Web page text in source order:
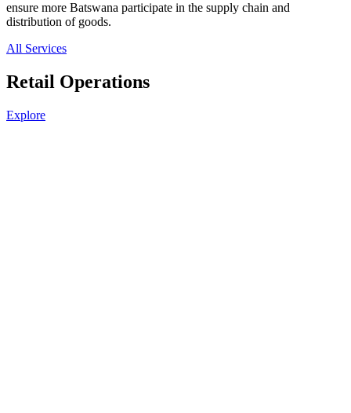
ensure more Batswana participate in the supply chain and
distribution of goods.
All Services
Retail Operations
Explore